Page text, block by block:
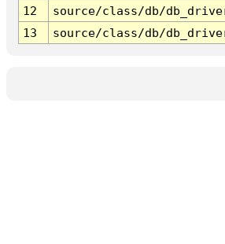
12
source/class/db/
13
source/class/db/